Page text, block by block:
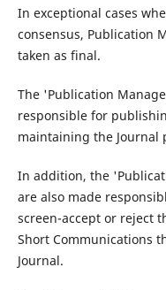
In exceptional cases
consensus, Publication
taken as final.
The 'Publication
responsible for
maintaining the Journal
In addition, the
are also made
screen-accept or reject
Short Communications
Journal.